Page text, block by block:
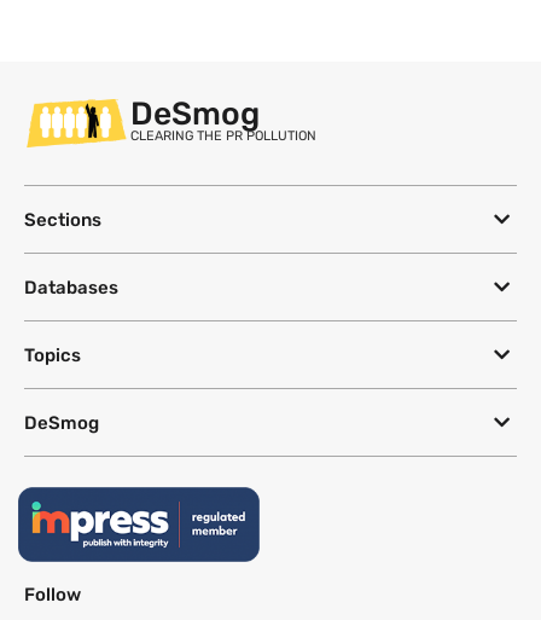
DeSmog
CLEARING THE PR POLLUTION
Sections
Databases
Topics
DeSmog
Follow